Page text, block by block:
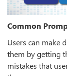
Common
Users can make
them by getting
mistakes that